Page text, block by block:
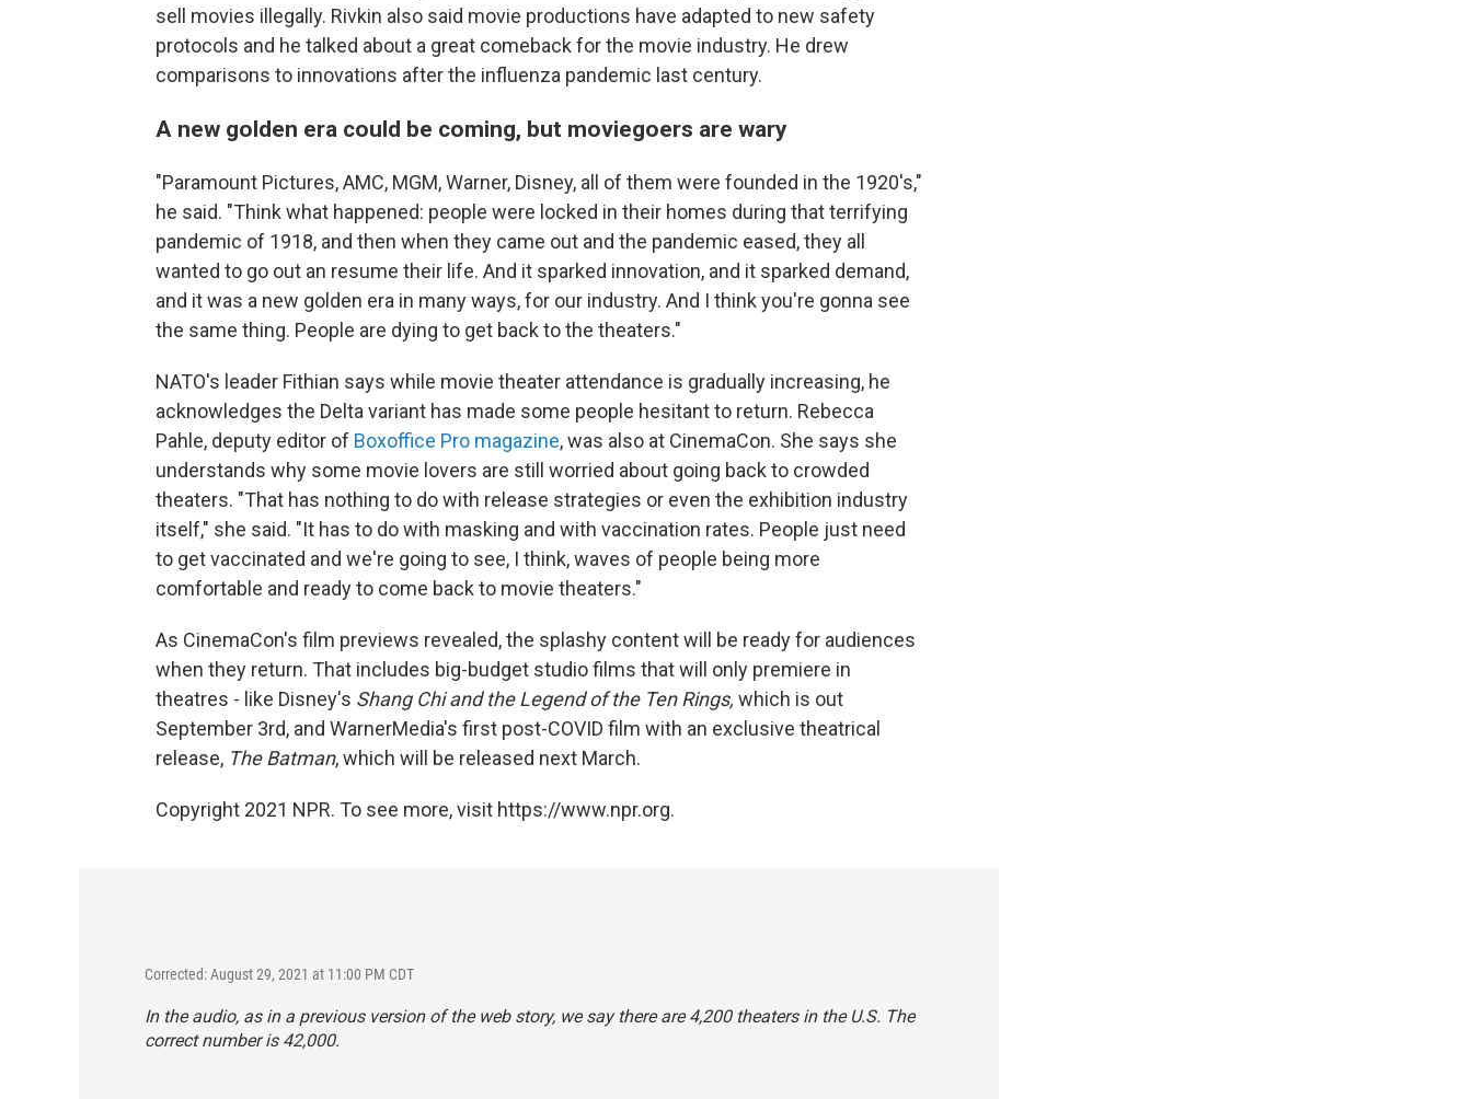
sell movies illegally. Rivkin also said movie productions have adapted to new safety
protocols and he talked about a great comeback for the movie industry. He drew
comparisons to innovations after the influenza pandemic last century.
A new golden era could be coming, but moviegoers are wary
"Paramount Pictures, AMC, MGM, Warner, Disney, all of them were founded in the 1920's,"
he said. "Think what happened: people were locked in their homes during that terrifying
pandemic of 1918, and then when they came out and the pandemic eased, they all
wanted to go out an resume their life. And it sparked innovation, and it sparked demand,
and it was a new golden era in many ways, for our industry. And I think you're gonna see
the same thing. People are dying to get back to the theaters."
NATO's leader Fithian says while movie theater attendance is gradually increasing, he
acknowledges the Delta variant has made some people hesitant to return. Rebecca
Pahle, deputy editor of Boxoffice Pro magazine, was also at CinemaCon. She says she
understands why some movie lovers are still worried about going back to crowded
theaters. "That has nothing to do with release strategies or even the exhibition industry
itself," she said. "It has to do with masking and with vaccination rates. People just need
to get vaccinated and we're going to see, I think, waves of people being more
comfortable and ready to come back to movie theaters."
As CinemaCon's film previews revealed, the splashy content will be ready for audiences
when they return. That includes big-budget studio films that will only premiere in
theatres - like Disney's Shang Chi and the Legend of the Ten Rings, which is out
September 3rd, and WarnerMedia's first post-COVID film with an exclusive theatrical
release, The Batman, which will be released next March.
Copyright 2021 NPR. To see more, visit https://www.npr.org.
Corrected: August 29, 2021 at 11:00 PM CDT
In the audio, as in a previous version of the web story, we say there are 4,200 theaters in the U.S. The
correct number is 42,000.